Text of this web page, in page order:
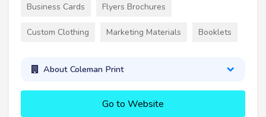
Business Cards Flyers Brochures
Custom Clothing Marketing Materials Booklets
About Coleman Print
Go to Website